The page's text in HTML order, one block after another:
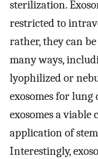
sterilization.
restricted to
rather, they can
many ways,
lyophilized or
exosomes for lung
exosomes a
application of
Interestingly,